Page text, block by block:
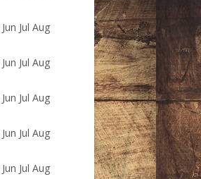
Jun Jul Aug
Jun Jul Aug
Jun Jul Aug
Jun Jul Aug
Jun Jul Aug